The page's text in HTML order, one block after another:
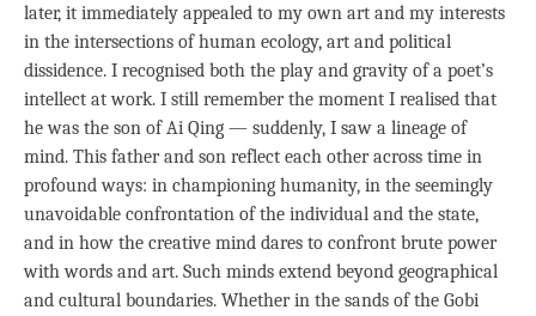
later, it immediately appealed to my own art and my interests
in the intersections of human ecology, art and political
dissidence. I recognised both the play and gravity of a poet’s
intellect at work. I still remember the moment I realised that
he was the son of Ai Qing — suddenly, I saw a lineage of
mind. This father and son reflect each other across time in
profound ways: in championing humanity, in the seemingly
unavoidable confrontation of the individual and the state,
and in how the creative mind dares to confront brute power
with words and art. Such minds extend beyond geographical
and cultural boundaries. Whether in the sands of the Gobi